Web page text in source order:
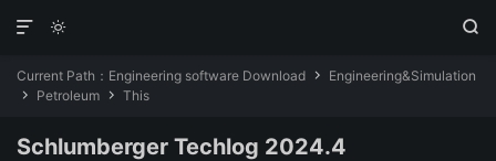
 

Current Path： Engineering software Download  Engineering&Simulation
 Petroleum  This
Schlumberger Techlog 2024.4